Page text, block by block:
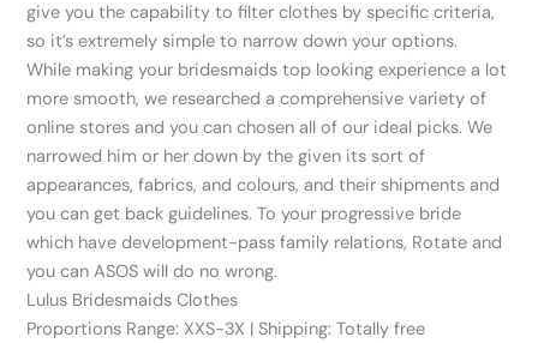
give you the capability to filter clothes by specific criteria,
so it’s extremely simple to narrow down your options.
While making your bridesmaids top looking experience a lot
more smooth, we researched a comprehensive variety of
online stores and you can chosen all of our ideal picks. We
narrowed him or her down by the given its sort of
appearances, fabrics, and colours, and their shipments and
you can get back guidelines. To your progressive bride
which have development-pass family relations, Rotate and
you can ASOS will do no wrong.
Lulus Bridesmaids Clothes
Proportions Range: XXS-3X | Shipping: Totally free